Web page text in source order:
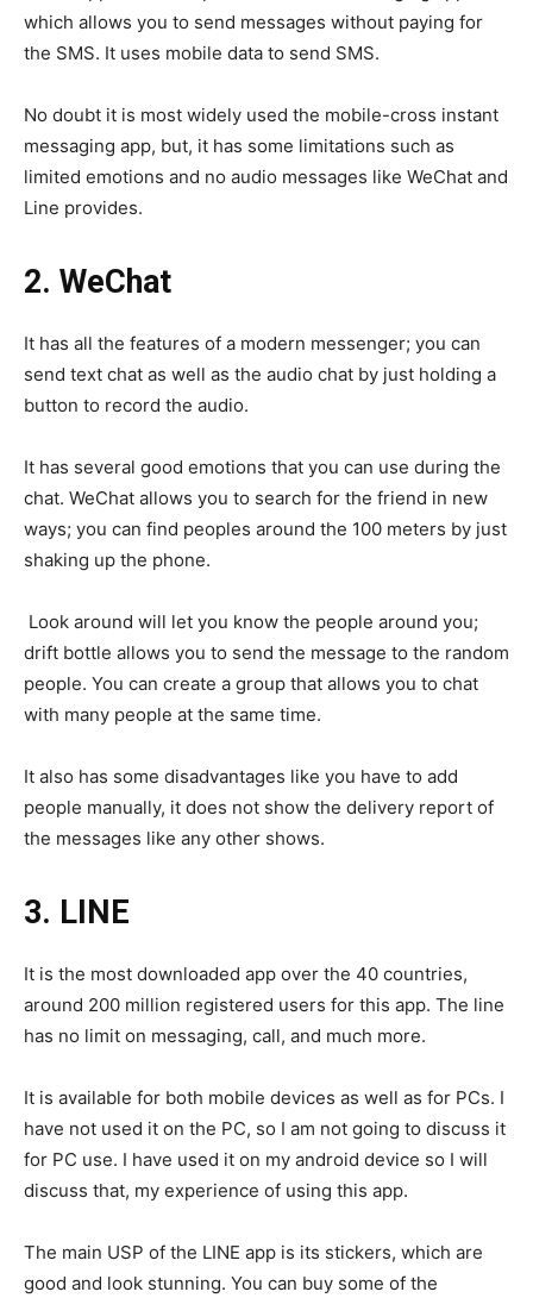
which allows you to send messages without paying for
the SMS. It uses mobile data to send SMS.
No doubt it is most widely used the mobile-cross instant
messaging app, but, it has some limitations such as
limited emotions and no audio messages like WeChat and
Line provides.
2. WeChat
It has all the features of a modern messenger; you can
send text chat as well as the audio chat by just holding a
button to record the audio.
It has several good emotions that you can use during the
chat. WeChat allows you to search for the friend in new
ways; you can find peoples around the 100 meters by just
shaking up the phone.
Look around will let you know the people around you;
drift bottle allows you to send the message to the random
people. You can create a group that allows you to chat
with many people at the same time.
It also has some disadvantages like you have to add
people manually, it does not show the delivery report of
the messages like any other shows.
3. LINE
It is the most downloaded app over the 40 countries,
around 200 million registered users for this app. The line
has no limit on messaging, call, and much more.
It is available for both mobile devices as well as for PCs. I
have not used it on the PC, so I am not going to discuss it
for PC use. I have used it on my android device so I will
discuss that, my experience of using this app.
The main USP of the LINE app is its stickers, which are
good and look stunning. You can buy some of the